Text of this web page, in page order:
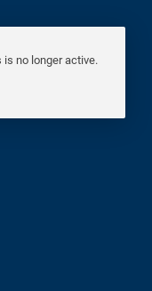
no longer active.